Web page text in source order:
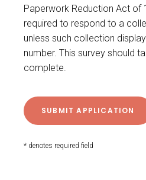
Paperwork Reduction Act of
required to respond to a
unless such collection
number. This survey should
complete.
* denotes required field